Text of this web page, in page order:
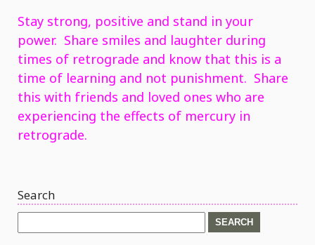
Stay strong, positive and stand in your
power. Share smiles and laughter during
times of retrograde and know that this is a
time of learning and not punishment. Share
this with friends and loved ones who are
experiencing the effects of mercury in
retrograde.
Search
for: